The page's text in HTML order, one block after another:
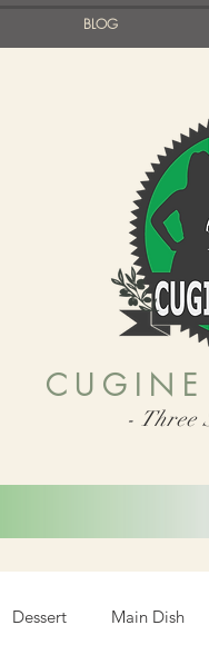
BLOG
- Three
Dessert Main Dish